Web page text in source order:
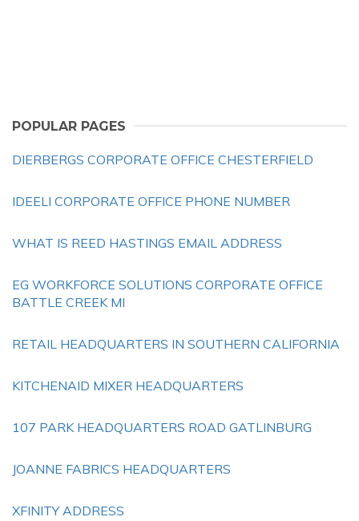
POPULAR PAGES
DIERBERGS CORPORATE OFFICE CHESTERFIELD
IDEELI CORPORATE OFFICE PHONE NUMBER
WHAT IS REED HASTINGS EMAIL ADDRESS
EG WORKFORCE SOLUTIONS CORPORATE OFFICE
BATTLE CREEK MI
RETAIL HEADQUARTERS IN SOUTHERN CALIFORNIA
KITCHENAID MIXER HEADQUARTERS
107 PARK HEADQUARTERS ROAD GATLINBURG
JOANNE FABRICS HEADQUARTERS
XFINITY ADDRESS